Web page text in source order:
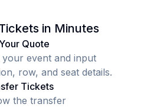
in Minutes
Quote
your event and input
row, and seat details.
Tickets
the transfer